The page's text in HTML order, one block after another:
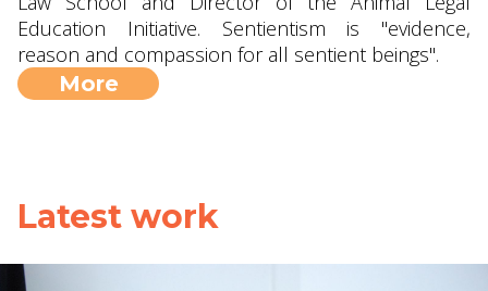
Education Initiative. Sentientism is "evidence,
reason and compassion for all sentient beings".
More
Latest work